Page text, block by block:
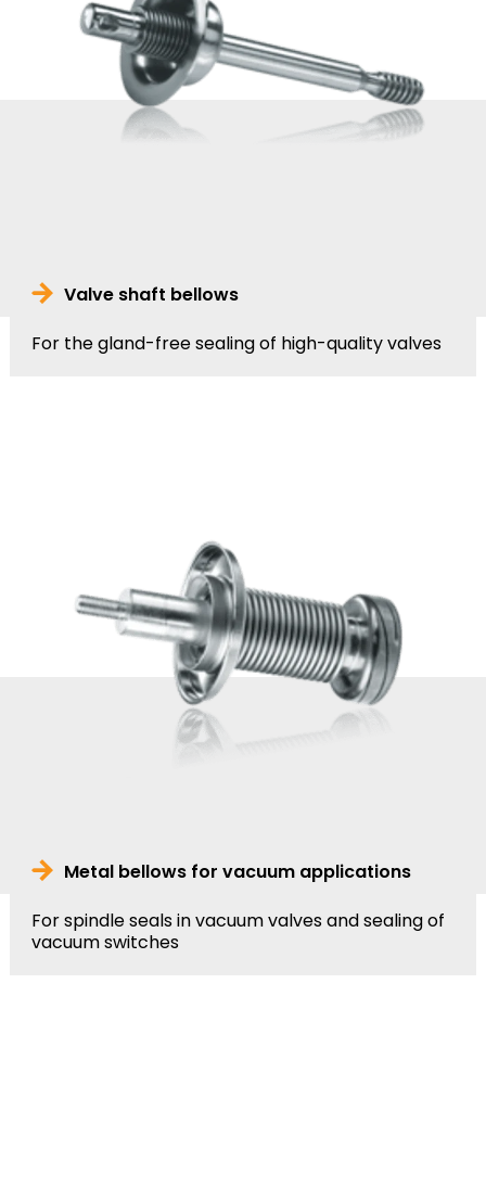
Valve shaft bellows
For the gland-free sealing of high-quality valves
Metal bellows for vacuum applications
For spindle seals in vacuum valves and sealing of
vacuum switches